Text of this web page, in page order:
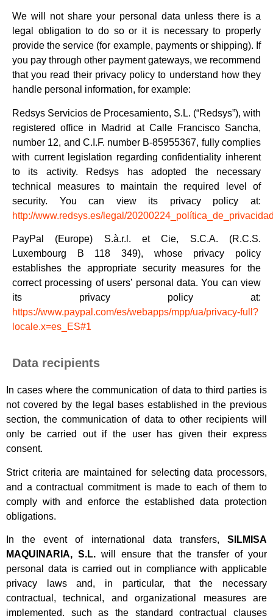
We will not share your personal data unless there is a
legal obligation to do so or it is necessary to properly
provide the service (for example, payments or shipping). If
you pay through other payment gateways, we recommend
that you read their privacy policy to understand how they
handle personal information, for example:
Redsys Servicios de Procesamiento, S.L. (“Redsys”), with
registered office in Madrid at Calle Francisco Sancha,
number 12, and C.I.F. number B-85955367, fully complies
with current legislation regarding confidentiality inherent
to its activity. Redsys has adopted the necessary
technical measures to maintain the required level of
security. You can view its privacy policy at:
http://www.redsys.es/legal/
PayPal (Europe) S.à.r.l. et Cie, S.C.A. (R.C.S.
Luxembourg B 118 349), whose privacy policy
establishes the appropriate security measures for the
correct processing of users’ personal data. You can view
its privacy policy at:
https://www.paypal.com/es/webapps/mpp/ua/privacy-full?
locale.x=es_ES#1
Data recipients
In cases where the communication of data to third parties is
not covered by the legal bases established in the previous
section, the communication of data to other recipients will
only be carried out if the user has given their express
consent.
Strict criteria are maintained for selecting data processors,
and a contractual commitment is made to each of them to
comply with and enforce the established data protection
obligations.
In the event of international data transfers, SILMISA
MAQUINARIA, S.L. will ensure that the transfer of your
personal data is carried out in compliance with applicable
privacy laws and, in particular, that the necessary
contractual, technical, and organizational measures are
implemented, such as the standard contractual clauses